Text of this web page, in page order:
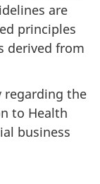
are
principles
derived from
regarding the
to Health
business